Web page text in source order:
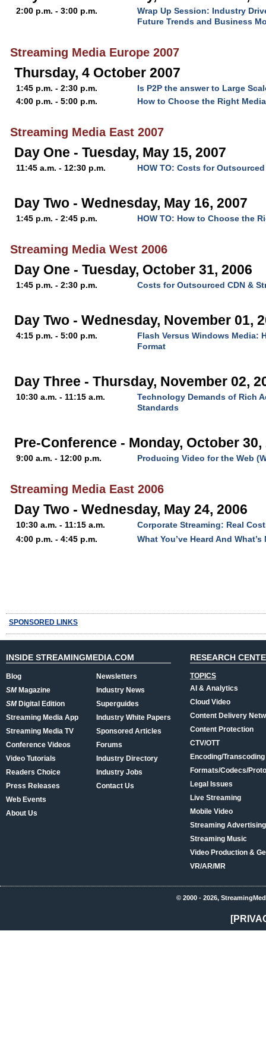
2:00 p.m. - 3:00 p.m.
Wrap Up Session: Industry
Future Trends and Business
Streaming Media Europe 2007
Thursday, 4 October 2007
1:45 p.m. - 2:30 p.m.
Is P2P the answer to Large
4:00 p.m. - 5:00 p.m.
How to Choose the Right
Streaming Media East 2007
Day One - Tuesday, May 15, 2007
11:45 a.m. - 12:30 p.m. HOW TO: Costs for
Day Two - Wednesday, May 16, 2007
1:45 p.m. - 2:45 p.m. HOW TO: How to Choose the
Streaming Media West 2006
Day One - Tuesday, October 31, 2006
1:45 p.m. - 2:30 p.m. Costs for Outsourced CDN &
Day Two - Wednesday, November 01,
4:15 p.m. - 5:00 p.m.
Flash Versus Windows Media:
Format
Day Three - Thursday, November 02,
10:30 a.m. - 11:15 a.m.
Technology Demands of Rich
Standards
Pre-Conference - Monday, October 30,
9:00 a.m. - 12:00 p.m. Producing Video for the Web
Streaming Media East 2006
Day Two - Wednesday, May 24, 2006
10:30 a.m. - 11:15 a.m.
Corporate Streaming: Real
4:00 p.m. - 4:45 p.m.
What You’ve Heard And What’s
SPONSORED LINKS
INSIDE STREAMINGMEDIA.COM
Blog
SMMagazine
SMDigital Edition
Streaming Media App
Streaming Media TV
Conference Videos
Video Tutorials
Readers Choice
Press Releases
Web Events
About Us
Newsletters
Industry News
Superguides
Industry White Papers
Sponsored Articles
Forums
Industry Directory
Industry Jobs
Contact Us
RESEARCH
TOPICS
AI & Analytics
Cloud Video
Content Delivery
Content Protection
CTV/OTT
Encoding/Transcoding
Formats/Codecs/
Legal Issues
Live Streaming
Mobile Video
Streaming
Streaming Music
Video Production &
VR/AR/MR
© 2000 - 2026,